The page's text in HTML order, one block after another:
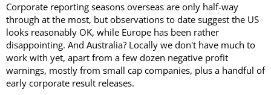
Corporate reporting seasons overseas are only half-way
through at the most, but observations to date suggest the US
looks reasonably OK, while Europe has been rather
disappointing. And Australia? Locally we don't have much to
work with yet, apart from a few dozen negative profit
warnings, mostly from small cap companies, plus a handful of
early corporate result releases.